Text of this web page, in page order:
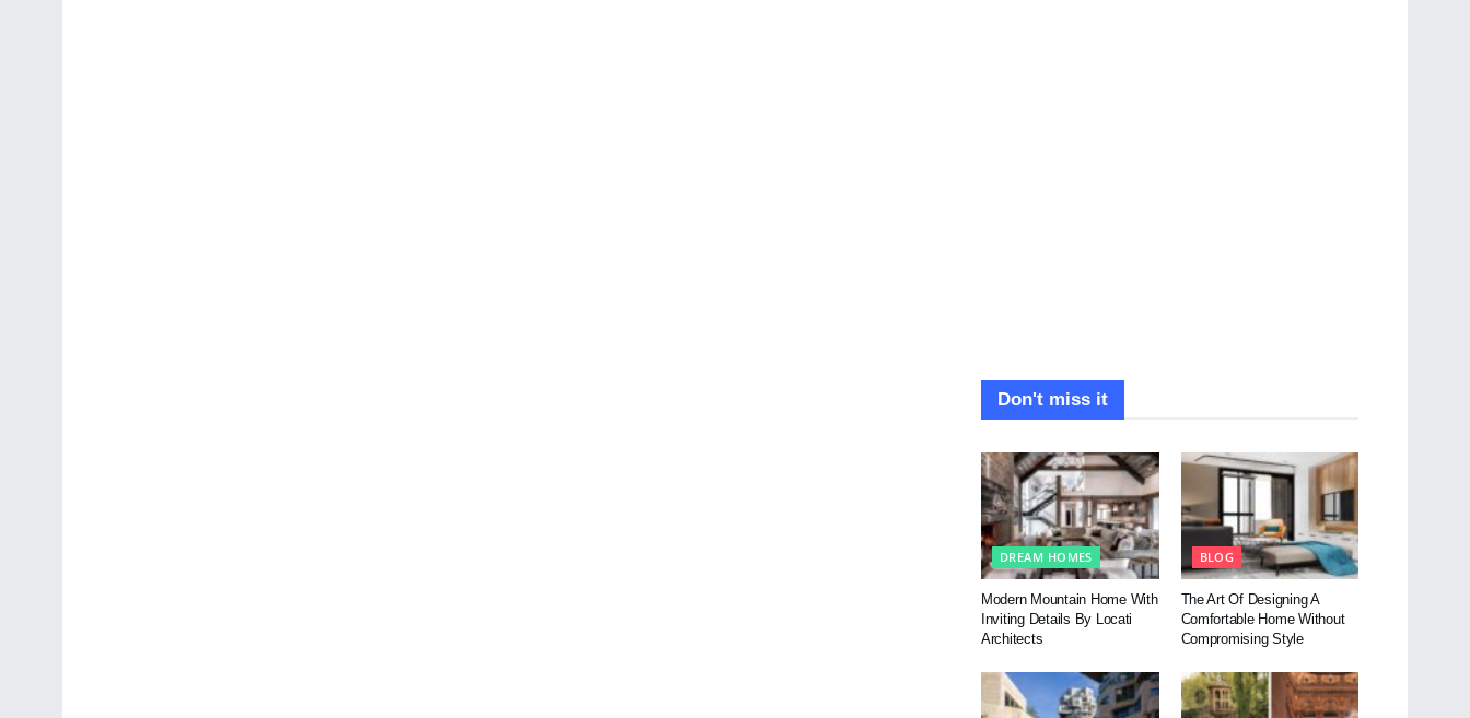
Don't miss it
DREAM HOMES
Modern Mountain Home With
Inviting Details By Locati
Architects
BLOG
The Art Of Designing A
Comfortable Home Without
Compromising Style